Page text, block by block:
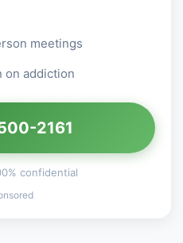
meetings
on addiction
2161
confidential